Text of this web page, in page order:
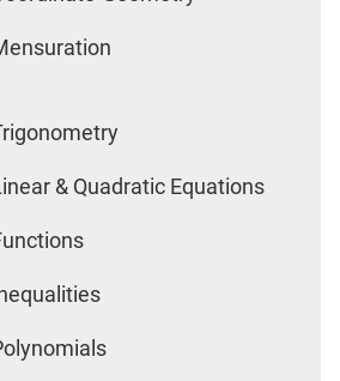
& Quadratic Equations